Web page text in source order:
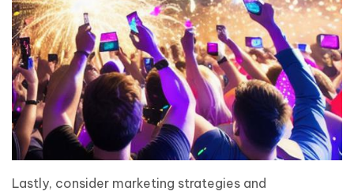
Lastly, consider marketing strategies and